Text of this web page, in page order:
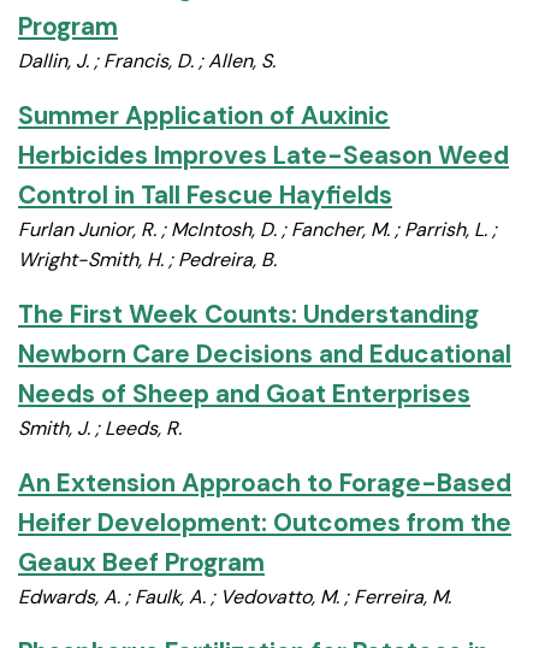
Program
Dallin, J. ; Francis, D. ; Allen, S.
Summer Application of Auxinic
Herbicides Improves Late-Season Weed
Control in Tall Fescue Hayfields
Furlan Junior, R. ; McIntosh, D. ; Fancher, M. ; Parrish, L. ;
Wright-Smith, H. ; Pedreira, B.
The First Week Counts: Understanding
Newborn Care Decisions and Educational
Needs of Sheep and Goat Enterprises
Smith, J. ; Leeds, R.
An Extension Approach to Forage-Based
Heifer Development: Outcomes from the
Geaux Beef Program
Edwards, A. ; Faulk, A. ; Vedovatto, M. ; Ferreira, M.